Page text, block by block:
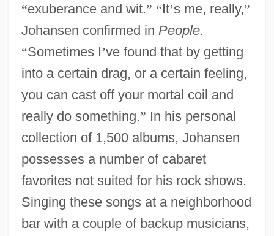
“exuberance and wit.” “It’s me, really,”
Johansen confirmed in People.
“Sometimes I’ve found that by getting
into a certain drag, or a certain feeling,
you can cast off your mortal coil and
really do something.” In his personal
collection of 1,500 albums, Johansen
possesses a number of cabaret
favorites not suited for his rock shows.
Singing these songs at a neighborhood
bar with a couple of backup musicians,